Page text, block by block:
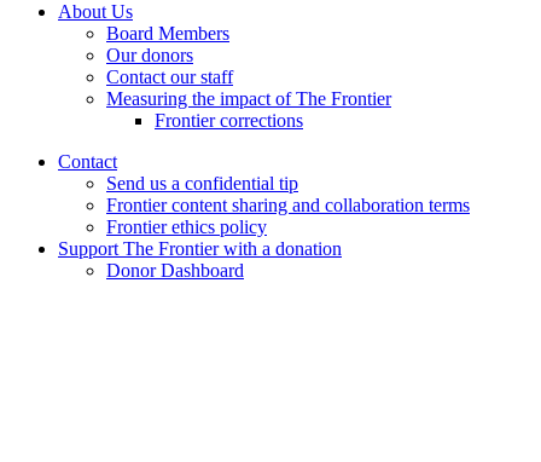
About Us
Board Members
Our donors
Contact our staff
Measuring the impact of The Frontier
Frontier corrections
Contact
Send us a confidential tip
Frontier content sharing and collaboration terms
Frontier ethics policy
Support The Frontier with a donation
Donor Dashboard